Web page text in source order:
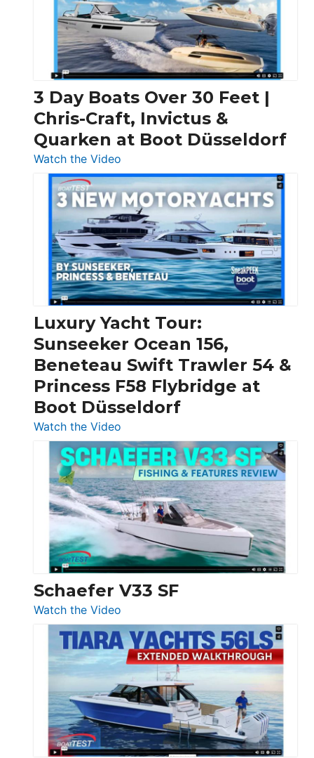
3 Day Boats Over 30 Feet |
Chris-Craft, Invictus &
Quarken at Boot Düsseldorf
Watch the Video
3
Day
Boats
Over
30
Feet
|
Chris-
Craft,
Invictus
&
Quarken
at
Boot
Luxury Yacht Tour:
Sunseeker Ocean 156,
Beneteau Swift Trawler 54 &
Princess F58 Flybridge at
Boot Düsseldorf
Watch the Video
Luxury
Yacht
Tour:
Sunseeker
Ocean
156,
Beneteau
Swift
Trawler
54
Princess
F58
Flybridge
at
Boot
Düsseldorf
Schaefer V33 SF
Watch the Video
Schaefer
V33
SF